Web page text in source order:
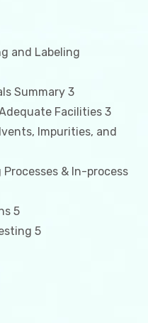
and Labeling
Summary 3
Facilities 3
Impurities, and
& In-process
5
5